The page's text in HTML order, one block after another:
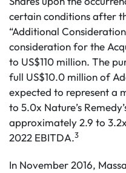
certain conditions after
“Additional
consideration for the
to US$110 million. The
full US$10.0 million of
expected to represent a
to 5.0x Nature’s
approximately 2.9 to
2022 EBITDA.3
In November 2016,